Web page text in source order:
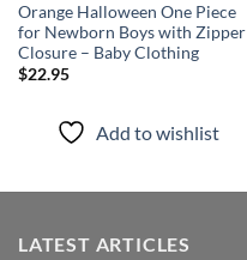
Orange Halloween One Piece
for Newborn Boys with Zipper
Closure – Baby Clothing
$22.95
Add to wishlist
LATEST ARTICLES